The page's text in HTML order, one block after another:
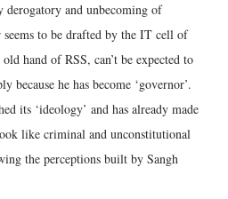
and unbecoming of
to be drafted by the IT cell of
hand of RSS, can’t be expected to
because he has become ‘governor’.
its ‘ideology’ and has already made
like criminal and unconstitutional
the perceptions built by Sangh